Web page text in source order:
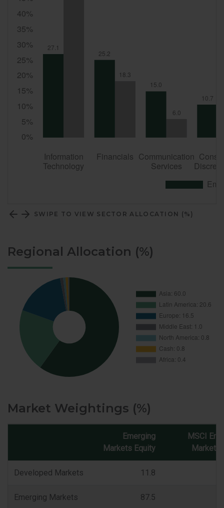
SWIPE TO VIEW SECTOR ALLOCATION (%)
Regional Allocation (%)
Market Weightings (%)
Market
Classification
Emerging
Markets Equity
MSCI
Markets
Developed Markets 11.8
Emerging Markets 87.5